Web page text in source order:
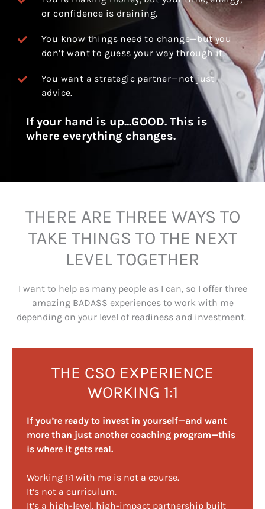
or confidence is draining.
You know things need to change—but you
don’t want to guess your way through it.
You want a strategic partner—not just
advice.
If your hand is up...GOOD. This is
where everything changes.
THERE ARE THREE WAYS TO
TAKE THINGS TO THE NEXT
LEVEL TOGETHER
I want to help as many people as I can, so I offer three
amazing BADASS experiences to work with me
depending on your level of readiness and investment.
THE CSO EXPERIENCE
WORKING 1:1
If you’re ready to invest in yourself—and want
more than just another coaching program—this
is where it gets real.
Working 1:1 with me is not a course.
It’s not a curriculum.
It’s a high-level, high-impact partnership built